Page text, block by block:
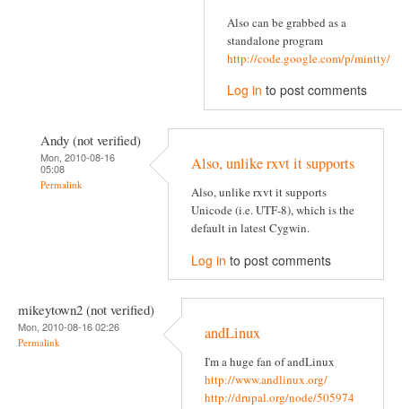
Also can be grabbed as a
standalone program
http://code.google.com/p/mintty/
Log in to post comments
Andy (not verified)
Mon, 2010-08-16
05:08
Permalink
Also, unlike rxvt it supports
Also, unlike rxvt it supports
Unicode (i.e. UTF-8), which is the
default in latest Cygwin.
Log in to post comments
mikeytown2 (not verified)
Mon, 2010-08-16 02:26
Permalink andLinux
I'm a huge fan of andLinux
http://www.andlinux.org/
http://drupal.org/node/505974